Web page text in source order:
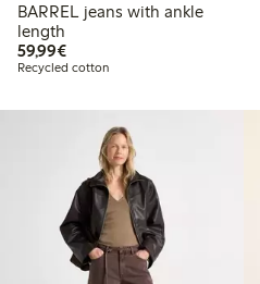
BARREL jeans with ankle
length
59,99€€59.99
Recycled cotton